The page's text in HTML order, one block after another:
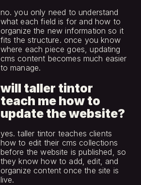
no. you only need to understand
what each field is for and how to
organize the new information so it
fits the structure. once you know
where each piece goes, updating
cms content becomes much easier
to manage.
will taller tintor
teach me how to
update the website?
yes. taller tintor teaches clients
how to edit their cms collections
before the website is published, so
they know how to add, edit, and
organize content once the site is
live.